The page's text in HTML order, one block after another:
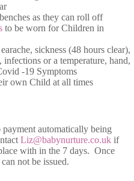
as they can roll off
to be worn for Children in
sickness (48 hours clear),
or a temperature, hand,
-19 Symptoms
own Child at all times
automatically being
Liz@babynurture.co.uk if
with in the 7 days. Once
not be issued.